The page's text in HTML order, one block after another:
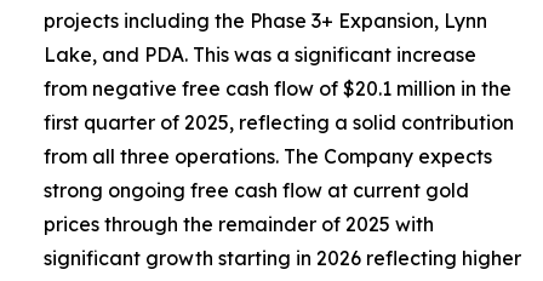
projects including the Phase 3+ Expansion, Lynn
Lake, and PDA. This was a significant increase
from negative free cash flow of $20.1 million in the
first quarter of 2025, reflecting a solid contribution
from all three operations. The Company expects
strong ongoing free cash flow at current gold
prices through the remainder of 2025 with
significant growth starting in 2026 reflecting higher